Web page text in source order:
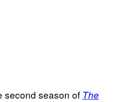
second season of The